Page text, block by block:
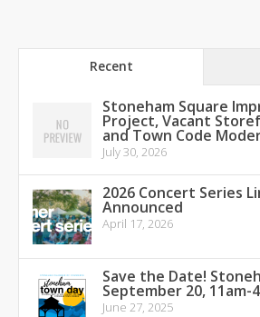
Recent
Stoneham Square
Project, Vacant
and Town Code
July 30, 2026
2026 Concert Series
Announced
April 17, 2026
Save the Date!
September 20, 11am-
June 27, 2025